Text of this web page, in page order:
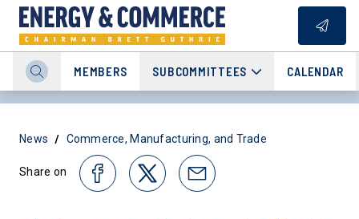
MEMBERS SUBCOMMITTEES CALENDAR
News / Commerce, Manufacturing, and Trade
Share on